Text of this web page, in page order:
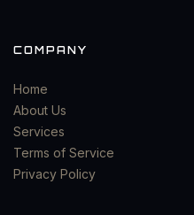
COMPANY
Home
About Us
Services
Terms of Service
Privacy Policy